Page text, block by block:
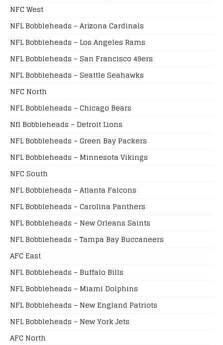
NFC West
NFL Bobbleheads – Arizona Cardinals
NFL Bobbleheads – Los Angeles Rams
NFL Bobbleheads – San Francisco 49ers
NFL Bobbleheads – Seattle Seahawks
NFC North
NFL Bobbleheads – Chicago Bears
Nfl Bobbleheads – Detroit Lions
NFL Bobbleheads – Green Bay Packers
NFL Bobbleheads – Minnesota Vikings
NFC South
NFL Bobbleheads – Atlanta Falcons
NFL Bobbleheads – Carolina Panthers
NFL Bobbleheads – New Orleans Saints
NFL Bobbleheads – Tampa Bay Buccaneers
AFC East
NFL Bobbleheads – Buffalo Bills
NFL Bobbleheads – Miami Dolphins
NFL Bobbleheads – New England Patriots
NFL Bobbleheads – New York Jets
AFC North